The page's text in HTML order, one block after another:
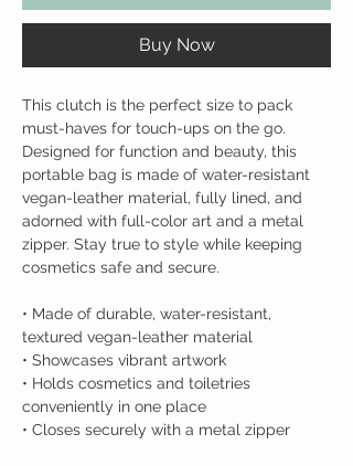
Buy Now
This clutch is the perfect size to pack
must-haves for touch-ups on the go.
Designed for function and beauty, this
portable bag is made of water-resistant
vegan-leather material, fully lined, and
adorned with full-color art and a metal
zipper. Stay true to style while keeping
cosmetics safe and secure.
• Made of durable, water-resistant,
textured vegan-leather material
• Showcases vibrant artwork
• Holds cosmetics and toiletries
conveniently in one place
• Closes securely with a metal zipper